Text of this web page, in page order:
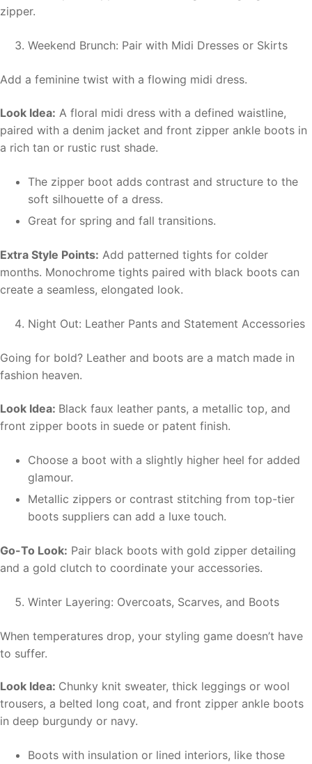
zipper.
Weekend Brunch: Pair with Midi Dresses or Skirts
Add a feminine twist with a flowing midi dress.
Look Idea: A floral midi dress with a defined waistline,
paired with a denim jacket and front zipper ankle boots in
a rich tan or rustic rust shade.
The zipper boot adds contrast and structure to the
soft silhouette of a dress.
Great for spring and fall transitions.
Extra Style Points: Add patterned tights for colder
months. Monochrome tights paired with black boots can
create a seamless, elongated look.
Night Out: Leather Pants and Statement Accessories
Going for bold? Leather and boots are a match made in
fashion heaven.
Look Idea: Black faux leather pants, a metallic top, and
front zipper boots in suede or patent finish.
Choose a boot with a slightly higher heel for added
glamour.
Metallic zippers or contrast stitching from top-tier
boots suppliers can add a luxe touch.
Go-To Look: Pair black boots with gold zipper detailing
and a gold clutch to coordinate your accessories.
Winter Layering: Overcoats, Scarves, and Boots
When temperatures drop, your styling game doesn’t have
to suffer.
Look Idea: Chunky knit sweater, thick leggings or wool
trousers, a belted long coat, and front zipper ankle boots
in deep burgundy or navy.
Boots with insulation or lined interiors, like those